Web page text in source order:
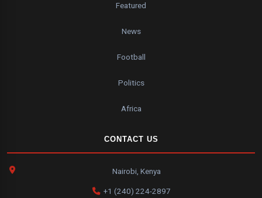
Featured
News
Football
Politics
Africa
CONTACT US
Nairobi, Kenya
+1 (240) 224-2897